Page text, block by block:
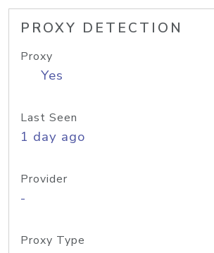
PROXY DETECTION
Proxy
Yes
Last Seen
1 day ago
Provider
-
Proxy Type